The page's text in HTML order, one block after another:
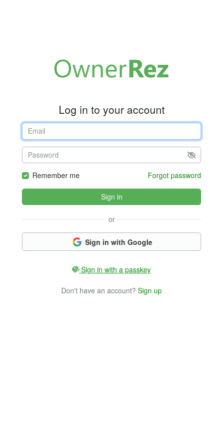
Log in to your account
Remember me Forgot password
Sign in
or
Sign in with Google
Sign in with a passkey
Don't have an account? Sign up